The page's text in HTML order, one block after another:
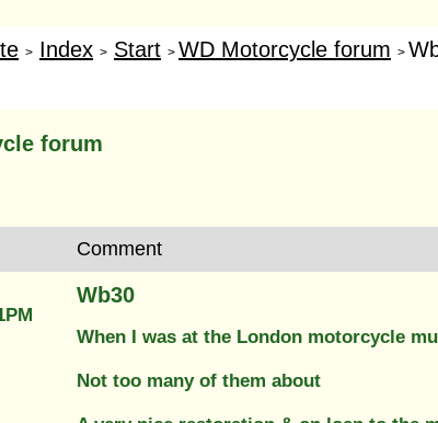
> Index > Start > WD Motorcycle forum >
forum
Comment
Wb30
When I was at the London motorcycle
Not too many of them about